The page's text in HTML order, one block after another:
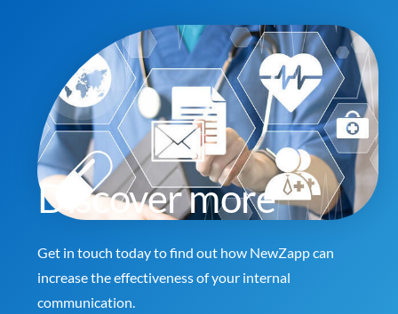
Discover more
Get in touch today to find out how NewZapp can
increase the effectiveness of your internal
communication.